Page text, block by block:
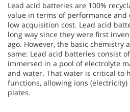
Lead acid batteries are 100%
value in terms of performance
low acquisition cost. Lead acid
long way since they were first
ago. However, the basic chemistry
same: Lead acid batteries consist
immersed in a pool of electrolyte
and water. That water is critical to
functions, allowing ions
plates.